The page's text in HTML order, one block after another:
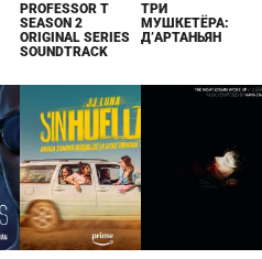
PROFESSOR T
SEASON 2
ORIGINAL SERIES
SOUNDTRACK
ТРИ
МУШКЕТЁРА:
Д’АРТАНЬЯН